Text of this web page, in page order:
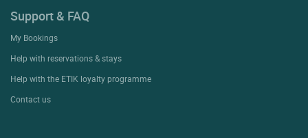
Support & FAQ
My Bookings
Help with reservations & stays
Help with the ETIK loyalty programme
Contact us